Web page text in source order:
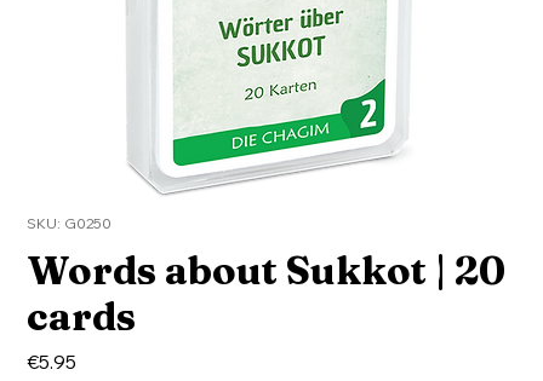
SKU: G0250
Words about Sukkot | 20
cards
€5.95